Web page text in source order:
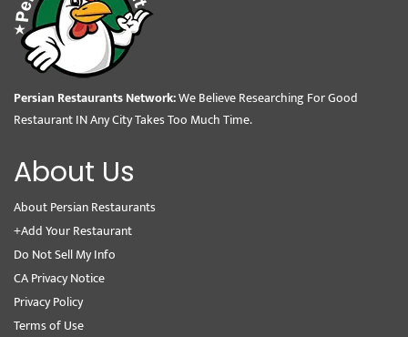
Persian Restaurants Network:We Believe Researching For Good
Restaurant IN Any City Takes Too Much Time.
About Us
About Persian Restaurants
+Add Your Restaurant
Do Not Sell My Info
CA Privacy Notice
Privacy Policy
Terms of Use